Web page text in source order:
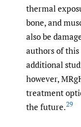
thermal
bone, and
also be
authors of
additional
however,
treatment
the future.29